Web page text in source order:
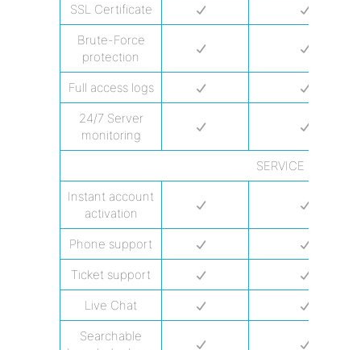
SSL Certificate
Brute-Force
protection
Full access logs
24/7 Server
monitoring
SERVICE &
Instant account
activation
Phone support
Ticket support
Live Chat
Searchable